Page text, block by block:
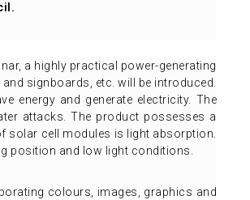
a highly practical power-generating
signboards, etc. will be introduced.
energy and generate electricity. The
attacks. The product possesses a
solar cell modules is light absorption.
position and low light conditions.
colours, images, graphics and